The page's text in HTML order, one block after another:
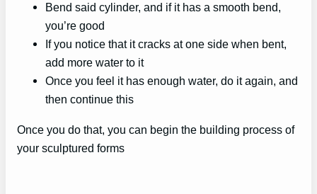
Bend said cylinder, and if it has a smooth bend,
you’re good
If you notice that it cracks at one side when bent,
add more water to it
Once you feel it has enough water, do it again, and
then continue this
Once you do that, you can begin the building process of
your sculptured forms